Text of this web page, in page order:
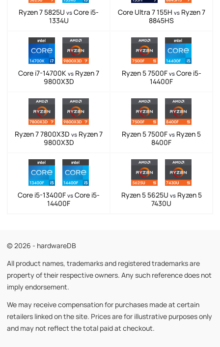
Ryzen 7 5825U vs Core i5-
1334U
Core Ultra 7 155H vsRyzen 7
8845HS
Core i7-14700K vs Ryzen 7
9800X3D
Ryzen 5 7500F vsCore i5-
14400F
Ryzen 7 7800X3D vs Ryzen 7
9800X3D
Ryzen 5 7500F vs Ryzen 5
8400F
Core i5-13400F vs Core i5-
14400F
Ryzen 5 5625U vsRyzen 5
7430U
© 2026 - hardwareDB
All product names, trademarks and registered trademarks are
property of their respective owners. Any such reference does not
imply endorsement.
We may receive compensation for purchases made at certain
retailers linked on the site. Prices are for illustrative purposes only
and may not reflect the total paid at checkout.